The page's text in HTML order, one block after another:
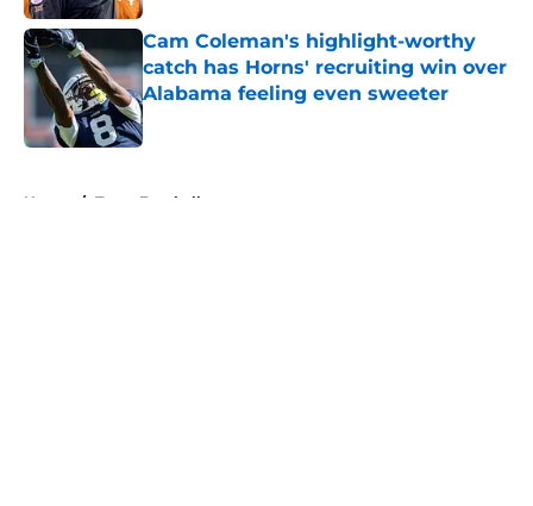
Cam Coleman's highlight-worthy
catch has Horns' recruiting win over
Alabama feeling even sweeter
Published by on Invalid Date
Home / Texas Football